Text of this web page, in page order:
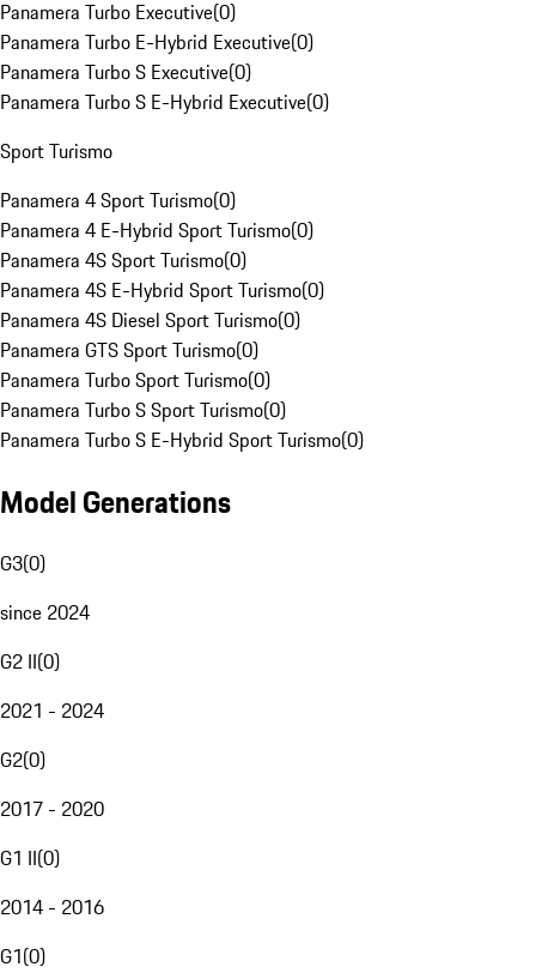
Panamera Turbo Executive(0)
Panamera Turbo E-Hybrid Executive(0)
Panamera Turbo S Executive(0)
Panamera Turbo S E-Hybrid Executive(0)
Sport Turismo
Panamera 4 Sport Turismo(0)
Panamera 4 E-Hybrid Sport Turismo(0)
Panamera 4S Sport Turismo(0)
Panamera 4S E-Hybrid Sport Turismo(0)
Panamera 4S Diesel Sport Turismo(0)
Panamera GTS Sport Turismo(0)
Panamera Turbo Sport Turismo(0)
Panamera Turbo S Sport Turismo(0)
Panamera Turbo S E-Hybrid Sport Turismo(0)
Model Generations
G3(0)
since 2024
G2 II(0)
2021 - 2024
G2(0)
2017 - 2020
G1 II(0)
2014 - 2016
G1(0)